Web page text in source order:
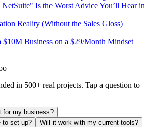
Is the Worst Advice You’ll Hear in
Reality (Without the Sales Gloss)
$10M Business on a $29/Month Mindset
in 500+ real projects. Tap a question to
for my business?
to set up?
Will it work with my current tools?